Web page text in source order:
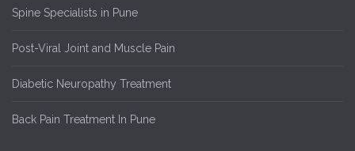
Spine Specialists in Pune
Post-Viral Joint and Muscle Pain
Diabetic Neuropathy Treatment
Back Pain Treatment In Pune